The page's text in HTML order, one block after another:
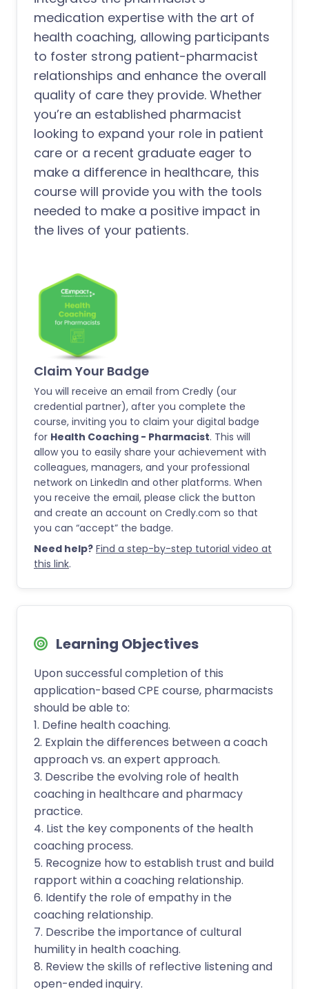
medication expertise with the art of
health coaching, allowing participants
to foster strong patient-pharmacist
relationships and enhance the overall
quality of care they provide. Whether
you’re an established pharmacist
looking to expand your role in patient
care or a recent graduate eager to
make a difference in healthcare, this
course will provide you with the tools
needed to make a positive impact in
the lives of your patients.
Claim Your Badge
You will receive an email from Credly (our
credential partner), after you complete the
course, inviting you to claim your digital badge
for Health Coaching - Pharmacist. This will
allow you to easily share your achievement with
colleagues, managers, and your professional
network on LinkedIn and other platforms. When
you receive the email, please click the button
and create an account on Credly.com so that
you can “accept” the badge.
Need help? Find a step-by-step tutorial video at
this link.
Learning Objectives
Upon successful completion of this
application-based CPE course, pharmacists
should be able to:
1. Define health coaching.
2. Explain the differences between a coach
approach vs. an expert approach.
3. Describe the evolving role of health
coaching in healthcare and pharmacy
practice.
4. List the key components of the health
coaching process.
5. Recognize how to establish trust and build
rapport within a coaching relationship.
6. Identify the role of empathy in the
coaching relationship.
7. Describe the importance of cultural
humility in health coaching.
8. Review the skills of reflective listening and
open-ended inquiry.